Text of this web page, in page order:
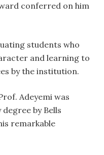
conferred on him
students who
and learning to
by the institution.
Adeyemi was
by Bells
remarkable